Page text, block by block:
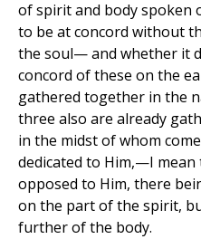
of spirit and body spoken
to be at concord without
the soul— and whether it
concord of these on the
gathered together in the
three also are already
in the midst of whom
dedicated to Him,—I
opposed to Him, there
on the part of the spirit,
further of the body.